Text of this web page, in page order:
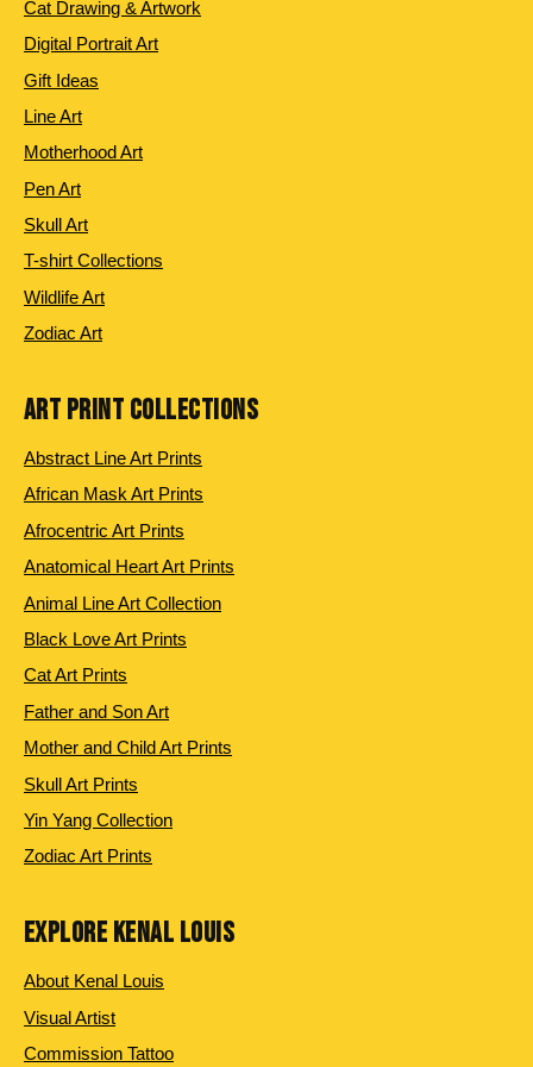
Cat Drawing & Artwork
Digital Portrait Art
Gift Ideas
Line Art
Motherhood Art
Pen Art
Skull Art
T-shirt Collections
Wildlife Art
Zodiac Art
ART PRINT COLLECTIONS
Abstract Line Art Prints
African Mask Art Prints
Afrocentric Art Prints
Anatomical Heart Art Prints
Animal Line Art Collection
Black Love Art Prints
Cat Art Prints
Father and Son Art
Mother and Child Art Prints
Skull Art Prints
Yin Yang Collection
Zodiac Art Prints
EXPLORE KENAL LOUIS
About Kenal Louis
Visual Artist
Commission Tattoo